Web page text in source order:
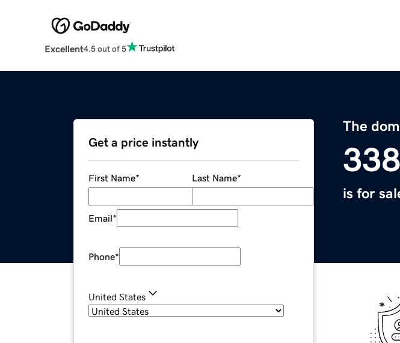
Excellent4.5 out of 5
The
is for
Get a price instantly
First Name* Last Name*
Email*
Phone*
United States